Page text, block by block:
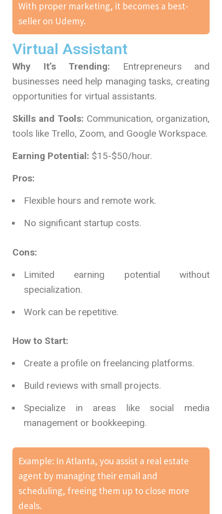
With proper marketing, it becomes a best-
seller on Udemy.
Virtual Assistant
Why It’s Trending: Entrepreneurs and
businesses need help managing tasks, creating
opportunities for virtual assistants.
Skills and Tools: Communication, organization,
tools like Trello, Zoom, and Google Workspace.
Earning Potential: $15-$50/hour.
Pros:
Flexible hours and remote work.
No significant startup costs.
Cons:
Limited earning potential without
specialization.
Work can be repetitive.
How to Start:
Create a profile on freelancing platforms.
Build reviews with small projects.
Specialize in areas like social media
management or bookkeeping.
Example: In Atlanta, you assist a real estate
agent by managing their email and
scheduling, freeing them up to close more
deals.